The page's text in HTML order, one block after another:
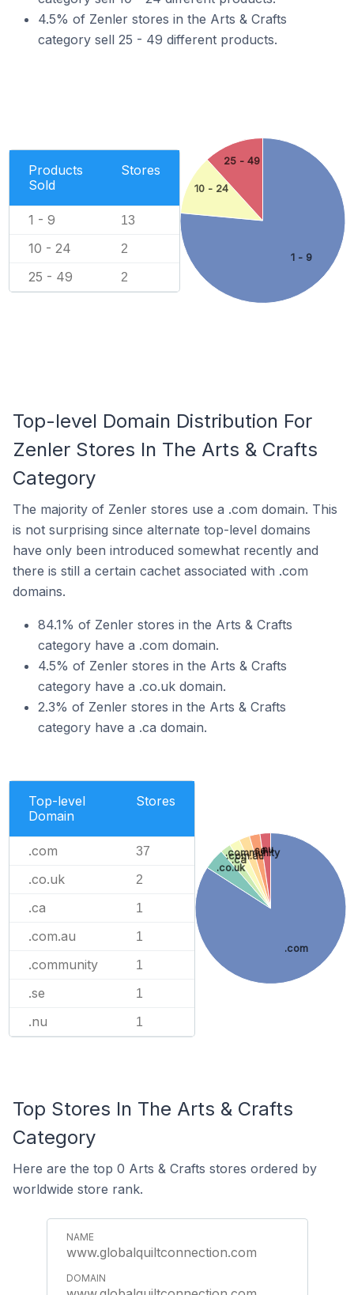
4.5% of Zenler stores in the Arts & Crafts
category sell 25 - 49 different products.
Products
Sold
Stores
1 - 9 13
10 - 24 2
25 - 49 2
1 - 9
10 - 24
25 - 49
Top-level Domain Distribution For
Zenler Stores In The Arts & Crafts
Category
The majority of Zenler stores use a .com domain. This
is not surprising since alternate top-level domains
have only been introduced somewhat recently and
there is still a certain cachet associated with .com
domains.
84.1% of Zenler stores in the Arts & Crafts
category have a .com domain.
4.5% of Zenler stores in the Arts & Crafts
category have a .co.uk domain.
2.3% of Zenler stores in the Arts & Crafts
category have a .ca domain.
Top-level
Domain
Stores
.com 37
.co.uk 2
.ca 1
.com.au 1
.community 1
.se 1
.nu 1
.com
.co.uk
.ca
.com.au
.community
.se.nu
Top Stores In The Arts & Crafts
Category
Here are the top 0 Arts & Crafts stores ordered by
worldwide store rank.
www.globalquiltconnection.com